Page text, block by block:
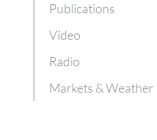
Publications
Video
Radio
Markets & Weather